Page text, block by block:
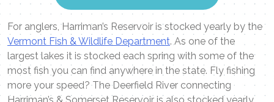
For anglers, Harriman’s Reservoir is stocked yearly by the
Vermont Fish & Wildlife Department. As one of the
largest lakes it is stocked each spring with some of the
most fish you can find anywhere in the state. Fly fishing
more your speed? The Deerfield River connecting